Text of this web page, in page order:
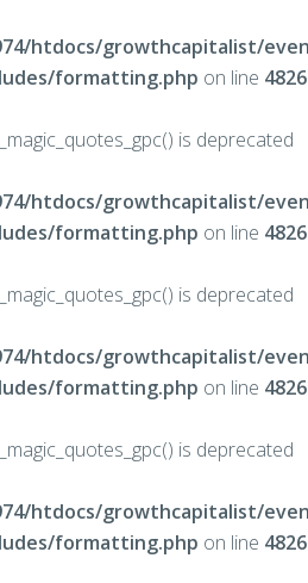
htdocs/growthcapitalist/
formatting.php on line 4826
is deprecated
htdocs/growthcapitalist/
formatting.php on line 4826
is deprecated
htdocs/growthcapitalist/
formatting.php on line 4826
is deprecated
htdocs/growthcapitalist/
formatting.php on line 4826